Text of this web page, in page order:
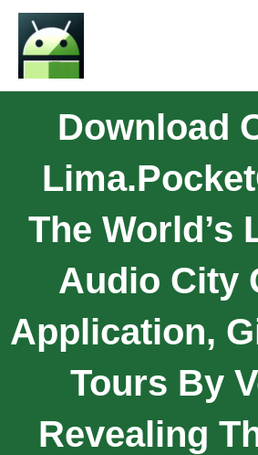
Download
The World’s
Audio City
Application,
Tours By
Revealing